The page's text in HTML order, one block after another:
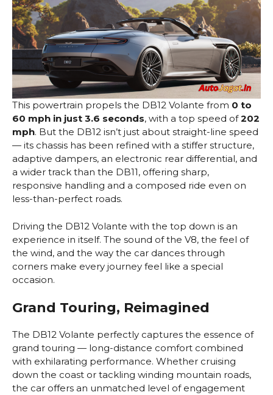
This powertrain propels the DB12 Volante from 0 to
60 mph in just 3.6 seconds, with a top speed of202
mph. But the DB12 isn’t just about straight-line speed
— its chassis has been refined with a stiffer structure,
adaptive dampers, an electronic rear differential, and
a wider track than the DB11, offering sharp,
responsive handling and a composed ride even on
less-than-perfect roads.
Driving the DB12 Volante with the top down is an
experience in itself. The sound of the V8, the feel of
the wind, and the way the car dances through
corners make every journey feel like a special
occasion.
Grand Touring, Reimagined
The DB12 Volante perfectly captures the essence of
grand touring — long-distance comfort combined
with exhilarating performance. Whether cruising
down the coast or tackling winding mountain roads,
the car offers an unmatched level of engagement